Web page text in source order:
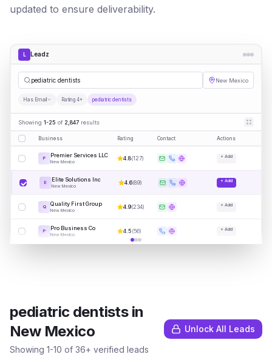
updated to ensure deliverability.
L Leadz
pe| New Mexico
Has Email Rating 4+ pediatric dentists
Showing 1-25 of 2,847 results
Business Rating Contact Actions
P Premier Services LLC
New Mexico
4.8(127) + Add
E Elite Solutions Inc
New Mexico
4.6(89) + Add
Q Quality First Group
New Mexico
4.9(234) + Add
P Pro Business Co
New Mexico
4.5(56) + Add
pediatric dentistsin
New Mexico
Showing 1-10 of 36+ verified leads
Unlock All Leads